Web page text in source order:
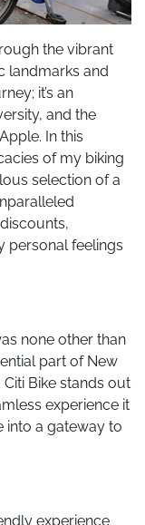
the vibrant
landmarks and
it’s an
and the
In this
of my biking
selection of a
personal feelings
none other than
part of New
Bike stands out
experience it
into a gateway to
experience